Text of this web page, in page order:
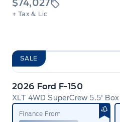
$74,027
+ Tax & Lic
SALE
2026 Ford F-150
XLT 4WD SuperCrew 5.5' Box
Finance From